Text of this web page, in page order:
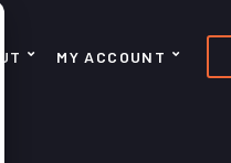
MY ACCOUNT